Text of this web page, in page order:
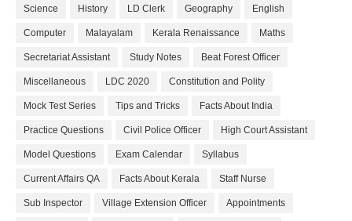
Science History LD Clerk Geography English
Computer Malayalam Kerala Renaissance Maths
Secretariat Assistant Study Notes Beat Forest Officer
Miscellaneous LDC 2020 Constitution and Polity
Mock Test Series Tips and Tricks Facts About India
Practice Questions Civil Police Officer High Court Assistant
Model Questions Exam Calendar Syllabus
Current Affairs QA Facts About Kerala Staff Nurse
Sub Inspector Village Extension Officer Appointments